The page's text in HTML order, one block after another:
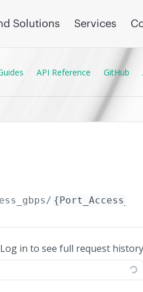
Solutions Services
API Reference GitHub
Log in to see full request history